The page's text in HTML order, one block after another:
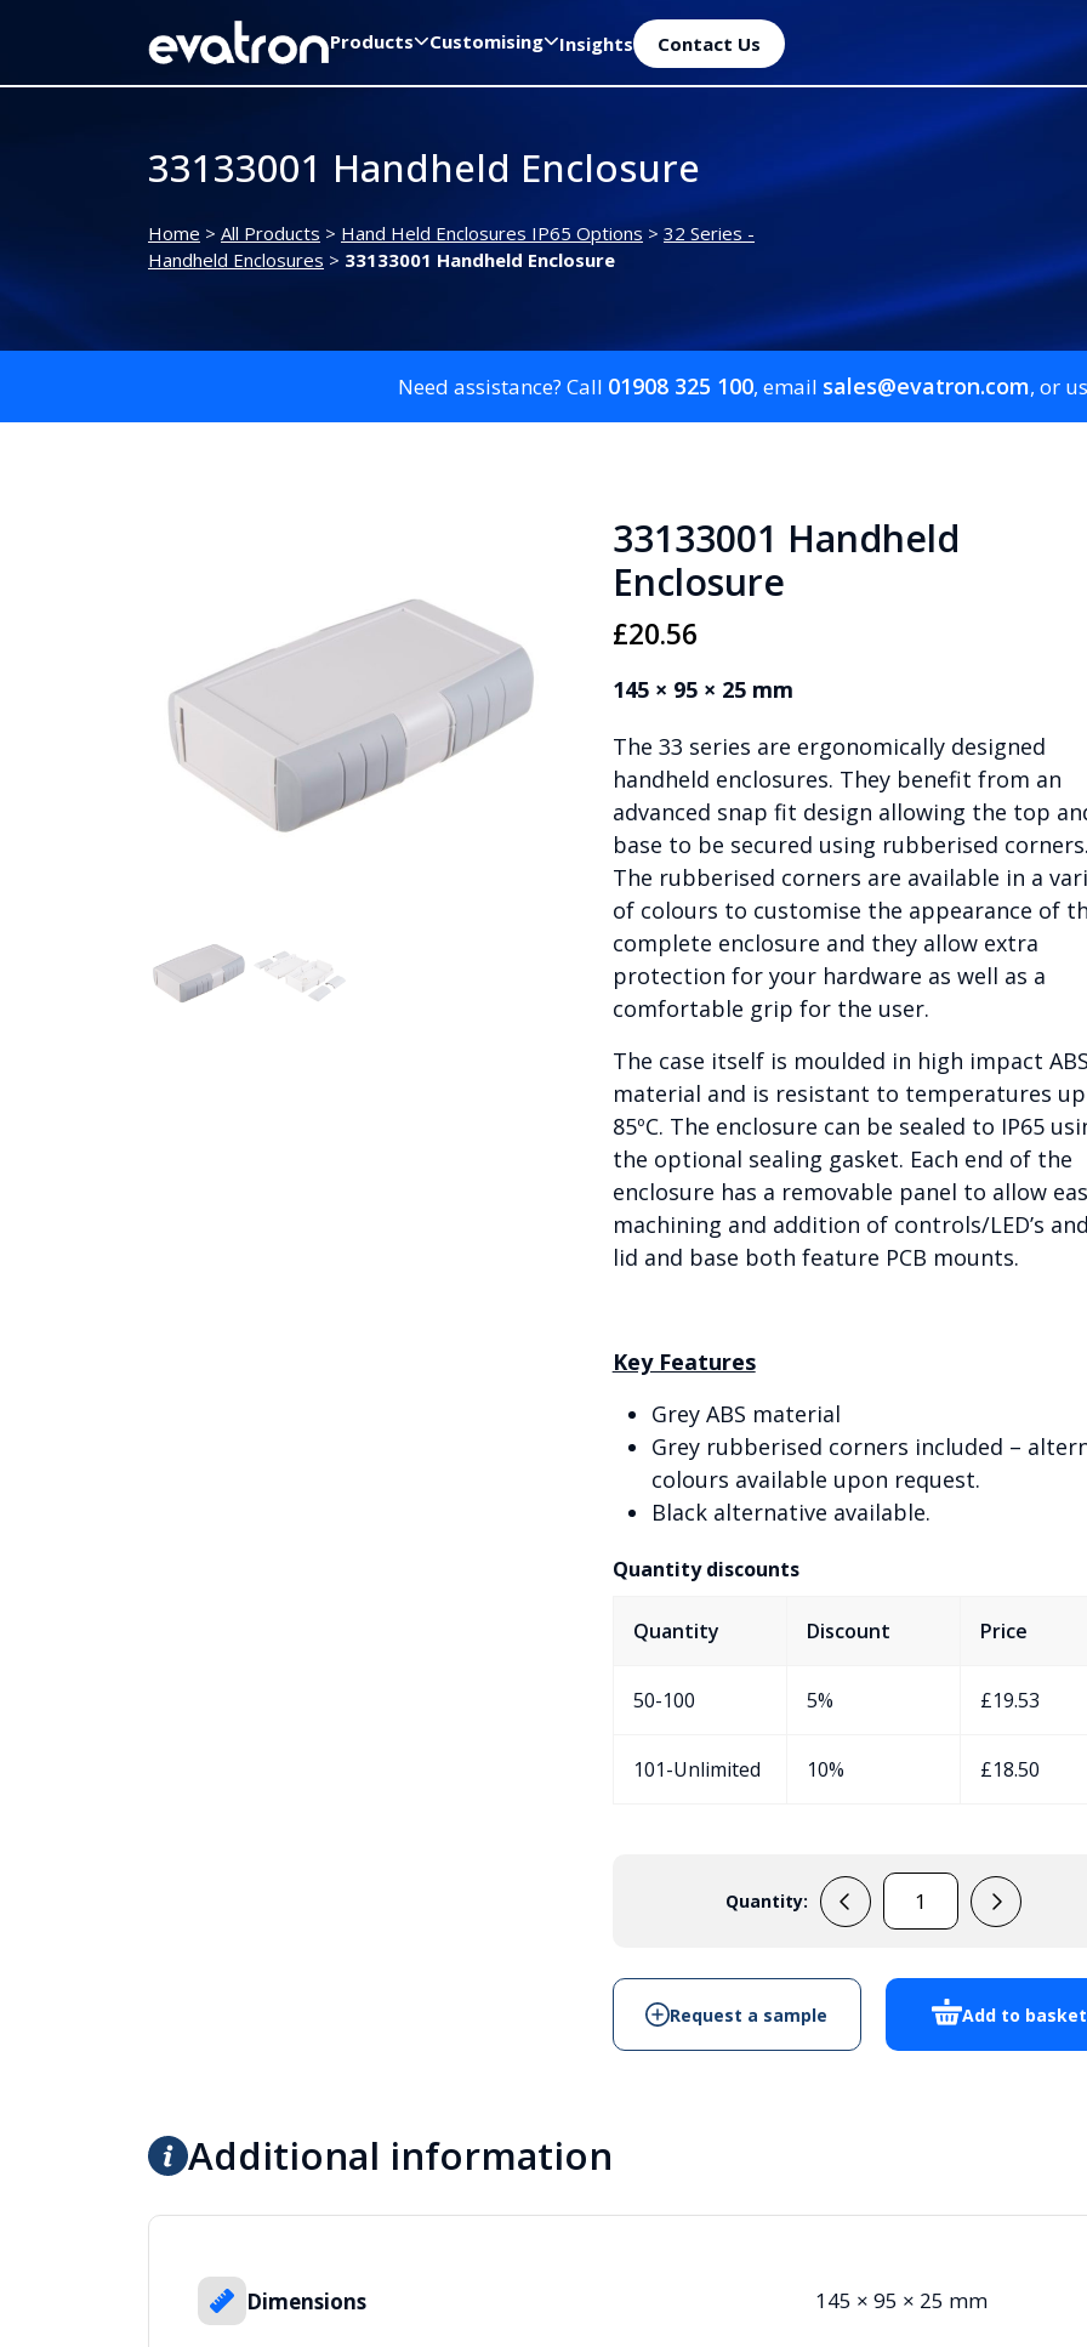
Products Customising Insights Contact Us
33133001 Handheld Enclosure
Home > All Products > Hand Held Enclosures IP65 Options > 32 Series -
Handheld Enclosures > 33133001 Handheld Enclosure
Need assistance? Call 01908 325 100, email sales@evatron.com, or
33133001 Handheld
Enclosure
£20.56
145 × 95 × 25 mm
The 33 series are ergonomically designed
handheld enclosures. They benefit from an
advanced snap fit design allowing the top
base to be secured using rubberised
The rubberised corners are available in a
of colours to customise the appearance of
complete enclosure and they allow extra
protection for your hardware as well as a
comfortable grip for the user.
The case itself is moulded in high impact
material and is resistant to temperatures
85ºC. The enclosure can be sealed to IP65
the optional sealing gasket. Each end of the
enclosure has a removable panel to allow
machining and addition of controls/LED’s
lid and base both feature PCB mounts.
Key Features
Grey ABS material
Grey rubberised corners included –
colours available upon request.
Black alternative available.
Quantity discounts
Quantity Discount Price
50-100 5% £19.53
101-Unlimited 10% £18.50
Quantity:
33133001
Enclosure
quantity Add to basket
Request a sample
Additional information
Dimensions 145 × 95 × 25 mm